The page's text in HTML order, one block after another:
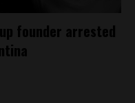
founder arrested